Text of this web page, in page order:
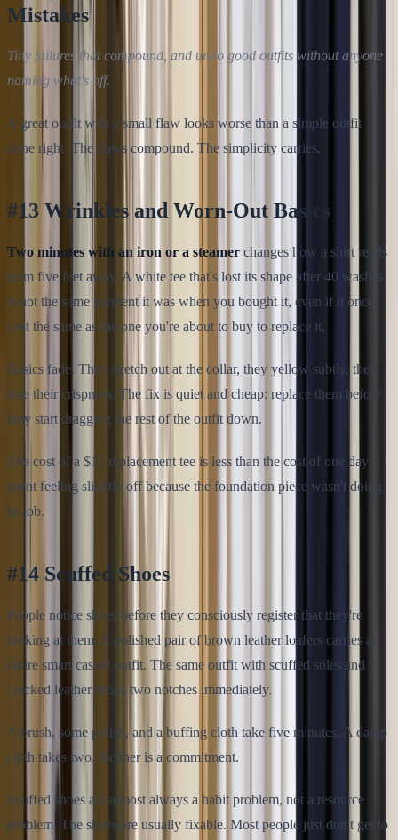
Mistakes
Tiny failures that compound, and undo good outfits without anyone
naming what's off.
A great outfit with a small flaw looks worse than a simple outfit
done right. The flaws compound. The simplicity carries.
#13 Wrinkles and Worn-Out Basics
Two minutes with an iron or a steamer changes how a shirt reads
from five feet away. A white tee that's lost its shape after 40 washes
is not the same garment it was when you bought it, even if it once
cost the same as the one you're about to buy to replace it.
Basics fade. They stretch out at the collar, they yellow subtly, they
lose their crispness. The fix is quiet and cheap: replace them before
they start dragging the rest of the outfit down.
The cost of a $15 replacement tee is less than the cost of one day
spent feeling slightly off because the foundation piece wasn't doing
its job.
#14 Scuffed Shoes
People notice shoes before they consciously register that they're
looking at them. A polished pair of brown leather loafers carries an
entire smart casual outfit. The same outfit with scuffed soles and
cracked leather drops two notches immediately.
A brush, some polish, and a buffing cloth take five minutes. A damp
cloth takes two. Neither is a commitment.
Scuffed shoes are almost always a habit problem, not a resource
problem. The shoes are usually fixable. Most people just don't get to